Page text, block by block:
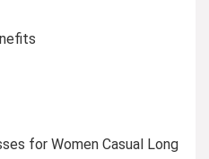
for Women Casual Long